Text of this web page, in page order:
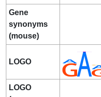
Gene
synonyms
(mouse)
LOGO
LOGO